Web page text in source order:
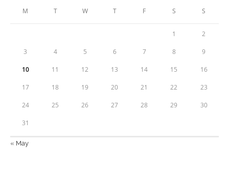
M T W T F S S
1 2
3 4 5 6 7 8 9
10 11 12 13 14 15 16
17 18 19 20 21 22 23
24 25 26 27 28 29 30
31
« May